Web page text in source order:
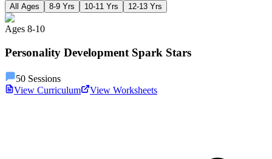
All Ages 8-9 Yrs 10-11 Yrs 12-13 Yrs
Ages 8-10
Personality Development Spark Stars
50 Sessions
View Curriculum
View Worksheets